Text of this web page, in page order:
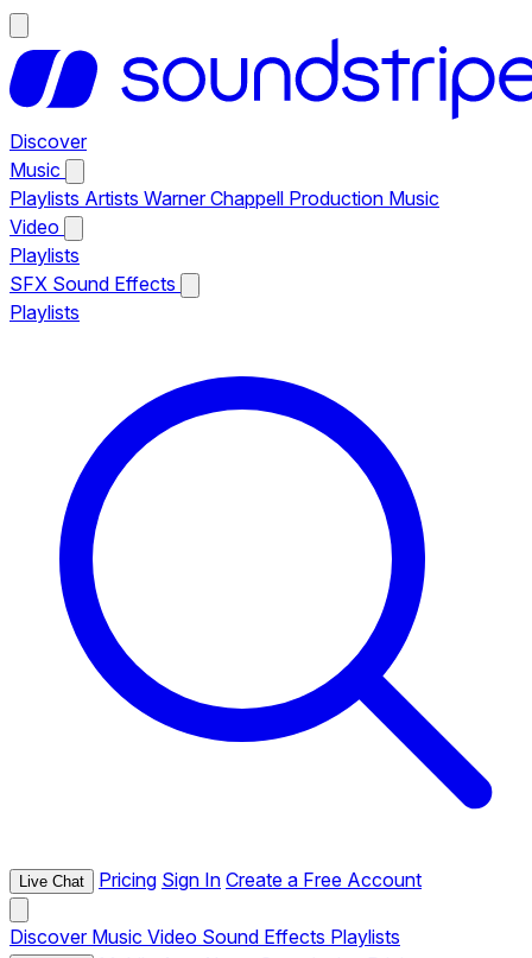
Discover
Music
Playlists Artists Warner Chappell Production Music
Video
Playlists
SFX Sound Effects
Playlists
Live Chat Pricing Sign In Create a Free Account
Discover Music Video Sound Effects Playlists